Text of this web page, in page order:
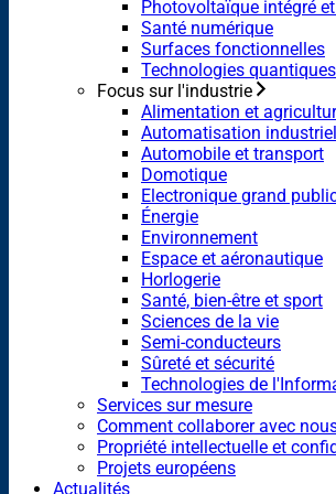
Photovoltaïque intégré
Santé numérique
Surfaces fonctionnelles
Technologies quantiques
Focus sur l'industrie
Alimentation et
Automatisation
Automobile et transport
Domotique
Electronique grand
Énergie
Environnement
Espace et aéronautique
Horlogerie
Santé, bien-être et sport
Sciences de la vie
Semi-conducteurs
Sûreté et sécurité
Technologies de
Services sur mesure
Comment collaborer avec
Propriété intellectuelle et
Projets européens
Actualités